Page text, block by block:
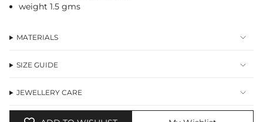
weight 1.5 gms
MATERIALS
SIZE GUIDE
JEWELLERY CARE